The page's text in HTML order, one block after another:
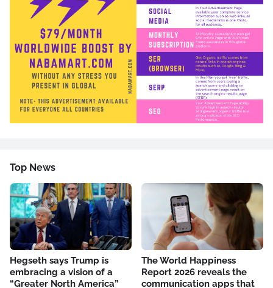
Top News
Hegseth says Trump is
embracing a vision of a
“Greater North America”
The World Happiness
Report 2026 reveals the
communication apps that